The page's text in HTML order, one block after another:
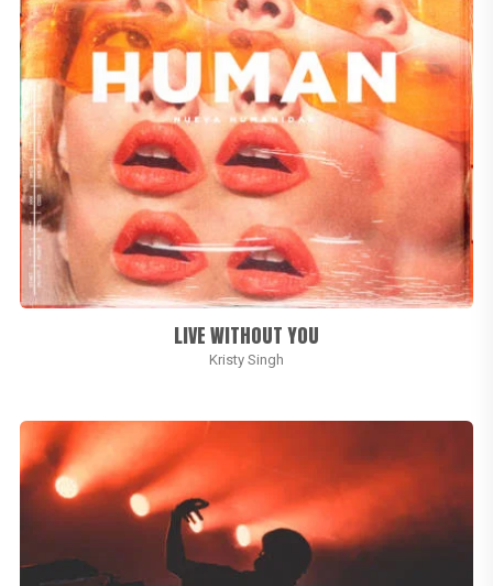
LIVE WITHOUT YOU
Kristy Singh